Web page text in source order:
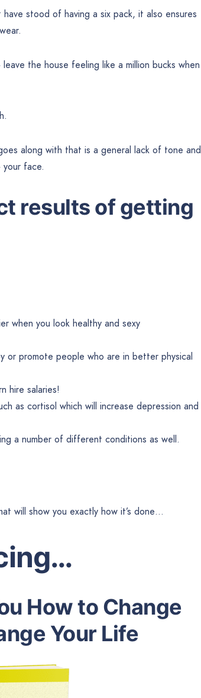
stood of having a six pack, it also ensures
the house feeling like a million bucks when
along with that is a general lack of tone and
face.
results of getting
when you look healthy and sexy
or promote people who are in better physical
hire salaries!
as cortisol which will increase depression and
a number of different conditions as well.
will show you exactly how it’s done…
How to Change
Your Life